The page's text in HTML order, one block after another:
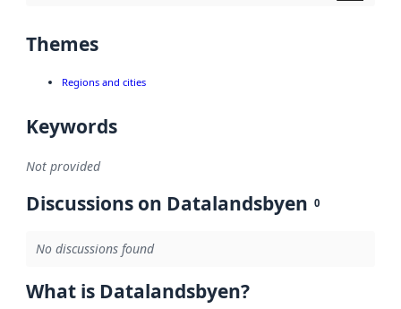
Themes
Regions and cities
Keywords
Not provided
Discussions on Datalandsbyen 0
No discussions found
What is Datalandsbyen?